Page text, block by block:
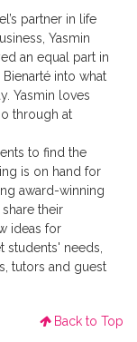
partner in life
Yasmin
an equal part in
into what
Yasmin loves
through at
to find the
is on hand for
award-winning
their
ideas for
students' needs,
tutors and guest
Back to Top